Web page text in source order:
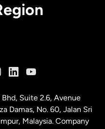
Suite 2.6, Avenue
Damas, No. 60, Jalan Sri
Malaysia. Company